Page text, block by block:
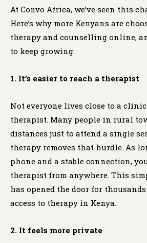
At Convo Africa, we’ve seen this
Here’s why more Kenyans are
therapy and counselling online,
to keep growing.
1. It’s easier to reach a therapist
Not everyone lives close to a
therapist. Many people in rural
distances just to attend a single
therapy removes that hurdle. As
phone and a stable connection,
therapist from anywhere. This
has opened the door for
access to therapy in Kenya.
2. It feels more private